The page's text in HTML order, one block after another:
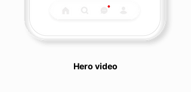
Hero video